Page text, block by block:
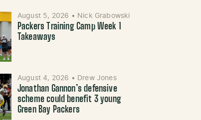
August 5, 2026 • Nick Grabowski
Packers Training Camp Week 1
Takeaways
August 4, 2026 • Drew Jones
Jonathan Gannon’s defensive
scheme could benefit 3 young
Green Bay Packers